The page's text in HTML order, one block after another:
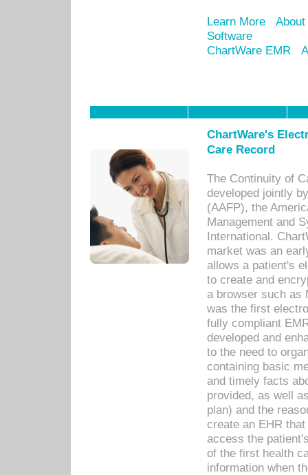
Learn More
Software
ChartWare EMR
ChartWare's
Care Record
The Continuity of
developed jointly
(AAFP), the
Management and
International.
market was an
allows a patient's
to create and
a browser such as
was the first
fully compliant
developed and
to the need to
containing basic
and timely facts
provided, as well
plan) and the
create an EHR
access the
of the first health
information when